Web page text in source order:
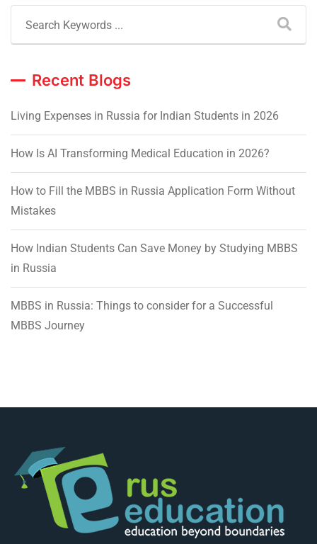
Recent Blogs
Living Expenses in Russia for Indian Students in 2026
How Is AI Transforming Medical Education in 2026?
How to Fill the MBBS in Russia Application Form Without
Mistakes
How Indian Students Can Save Money by Studying MBBS
in Russia
MBBS in Russia: Things to consider for a Successful
MBBS Journey